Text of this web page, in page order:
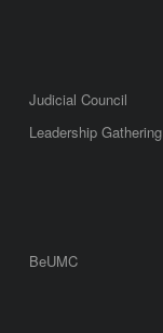
Judicial Council
Leadership Gathering
BeUMC